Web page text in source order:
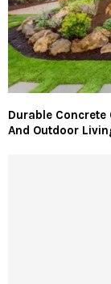
Durable
And Outdoor